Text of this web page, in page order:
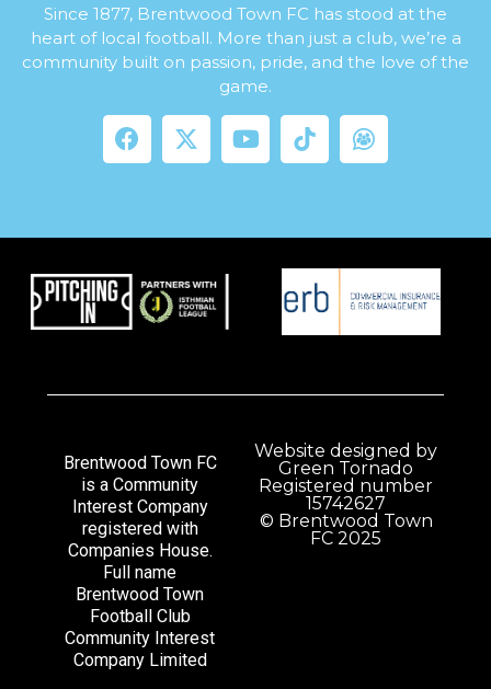
Since 1877, Brentwood Town FC has stood at the
heart of local football. More than just a club, we’re a
community built on passion, pride, and the love of the
game.
Brentwood Town FC
is a Community
Interest Company
registered with
Companies House.
Full name
Brentwood Town
Football Club
Community Interest
Company Limited
Website designed by
Green Tornado
Registered number
15742627
© Brentwood Town
FC 2025